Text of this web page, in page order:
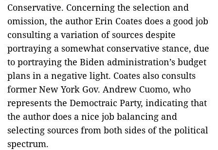
Conservative. Concerning the selection and
omission, the author Erin Coates does a good job
consulting a variation of sources despite
portraying a somewhat conservative stance, due
to portraying the Biden administration’s budget
plans in a negative light. Coates also consults
former New York Gov. Andrew Cuomo, who
represents the Democtraic Party, indicating that
the author does a nice job balancing and
selecting sources from both sides of the political
spectrum.